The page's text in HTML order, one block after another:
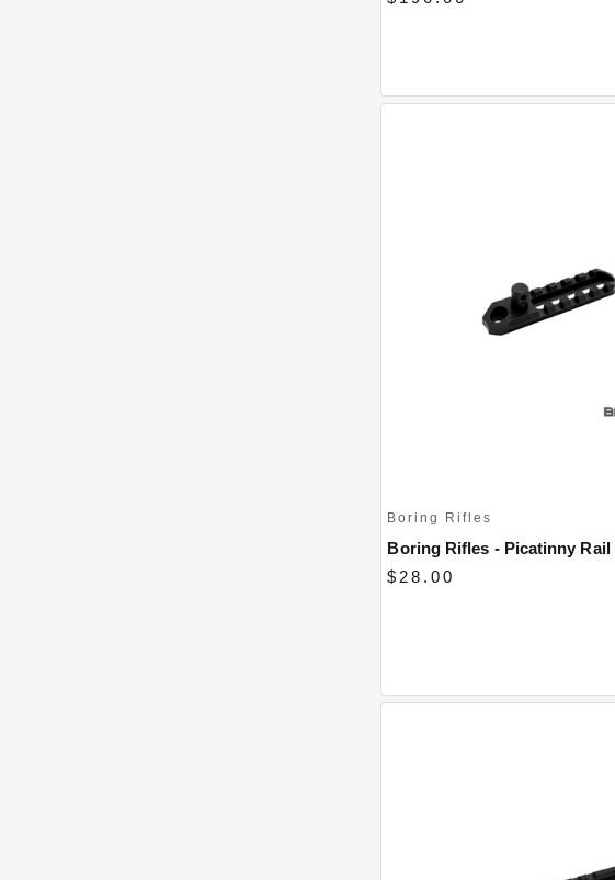
Boring Rifles
Boring Rifles - Picatinny Rail
$28.00